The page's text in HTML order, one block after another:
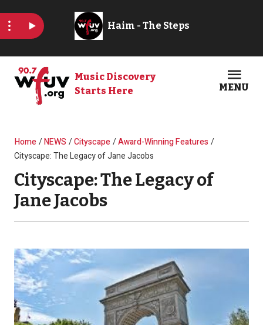
Music Discovery
Starts Here
MENU
Breadcrumb
Home NEWS Cityscape
Award-Winning Features
Cityscape: The Legacy of Jane Jacobs
Cityscape: The Legacy of
Jane Jacobs